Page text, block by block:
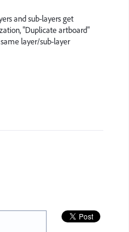
and sub-layers get
"Duplicate artboard"
layer/sub-layer